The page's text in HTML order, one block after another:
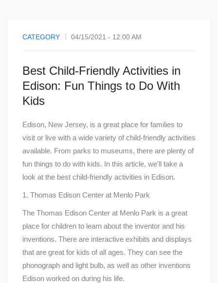
CATEGORY 04/15/2021 - 12:00 AM
Best Child-Friendly Activities in
Edison: Fun Things to Do With
Kids
Edison, New Jersey, is a great place for families to
visit or live with a wide variety of child-friendly activities
available. From parks to museums, there are plenty of
fun things to do with kids. In this article, we'll take a
look at the best child-friendly activities in Edison.
1. Thomas Edison Center at Menlo Park
The Thomas Edison Center at Menlo Park is a great
place for children to learn about the inventor and his
inventions. There are interactive exhibits and displays
that are great for kids of all ages. They can see the
phonograph and light bulb, as well as other inventions
Edison worked on during his life.